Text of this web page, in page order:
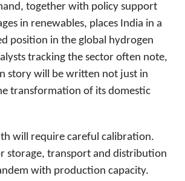
together with policy support
in renewables, places India in a
position in the global hydrogen
tracking the sector often note,
story will be written not just in
transformation of its domestic
will require careful calibration.
storage, transport and distribution
with production capacity.